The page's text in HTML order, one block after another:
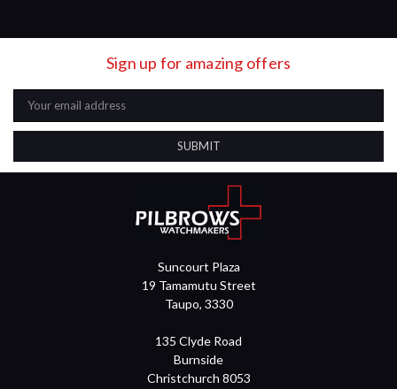
Sign up for amazing offers
Email
Address
Suncourt Plaza
19 Tamamutu Street
Taupo, 3330
135 Clyde Road
Burnside
Christchurch 8053